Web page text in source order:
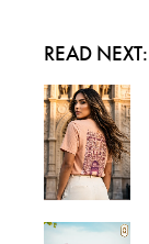
READ NEXT: